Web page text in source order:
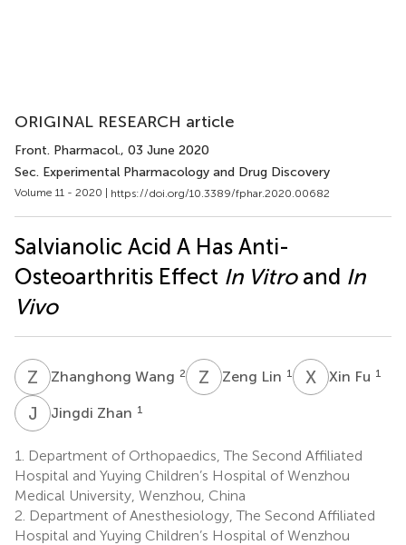
ORIGINAL RESEARCH article
Front. Pharmacol., 03 June 2020
Sec. Experimental Pharmacology and Drug Discovery
Volume 11 - 2020 | https://doi.org/10.3389/fphar.2020.00682
Salvianolic Acid A Has Anti-
Osteoarthritis Effect In Vitroand In
Vivo
Z WZhanghong Wang 2 Z Zeng Lin 1 X Xin Fu 1
J ZJingdi Zhan 1
1.
Department of Orthopaedics, The Second Affiliated
Hospital and Yuying Children’s Hospital of Wenzhou
Medical University, Wenzhou, China
2. Department of Anesthesiology, The Second Affiliated
Hospital and Yuying Children’s Hospital of Wenzhou